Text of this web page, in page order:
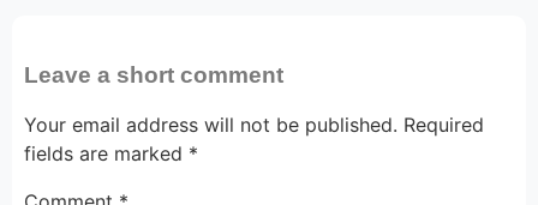
Leave a short comment
Your email address will not be published. Required
fields are marked *